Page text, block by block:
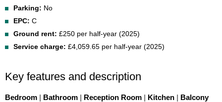
Parking: No
EPC: C
Ground rent: £250 per half-year (2025)
Service charge: £4,059.65 per half-year (2025)
Key features and description
Bedroom | Bathroom | Reception Room | Kitchen | Balcony